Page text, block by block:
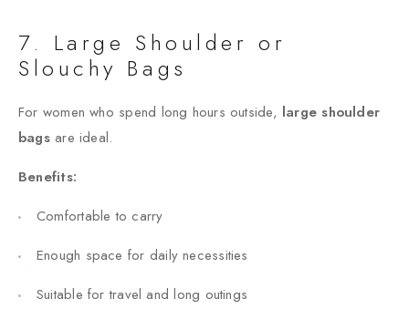
7. Large Shoulder or
Slouchy Bags
For women who spend long hours outside, large shoulder
bagsare ideal.
Benefits:
Comfortable to carry
Enough space for daily necessities
Suitable for travel and long outings